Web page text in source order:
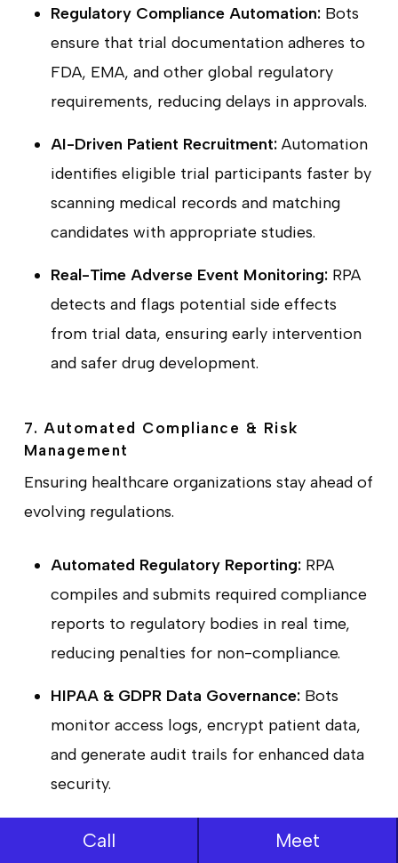
Regulatory Compliance Automation:Bots
ensure that trial documentation adheres to
FDA, EMA, and other global regulatory
requirements, reducing delays in approvals.
AI-Driven Patient Recruitment:Automation
identifies eligible trial participants faster by
scanning medical records and matching
candidates with appropriate studies.
Real-Time Adverse Event Monitoring:RPA
detects and flags potential side effects
from trial data, ensuring early intervention
and safer drug development.
7. Automated Compliance & Risk
Management
Ensuring healthcare organizations stay ahead of
evolving regulations.
Automated Regulatory Reporting:RPA
compiles and submits required compliance
reports to regulatory bodies in real time,
reducing penalties for non-compliance.
HIPAA & GDPR Data Governance:Bots
monitor access logs, encrypt patient data,
and generate audit trails for enhanced data
security.
Call Meet